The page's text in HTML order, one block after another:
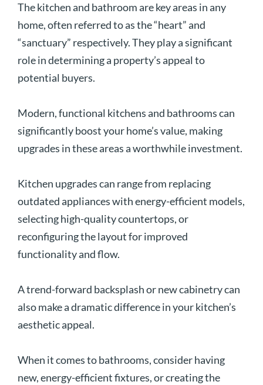
The kitchen and bathroom are key areas in any
home, often referred to as the “heart” and
“sanctuary” respectively. They play a significant
role in determining a property’s appeal to
potential buyers.
Modern, functional kitchens and bathrooms can
significantly boost your home’s value, making
upgrades in these areas a worthwhile investment.
Kitchen upgrades can range from replacing
outdated appliances with energy-efficient models,
selecting high-quality countertops, or
reconfiguring the layout for improved
functionality and flow.
A trend-forward backsplash or new cabinetry can
also make a dramatic difference in your kitchen’s
aesthetic appeal.
When it comes to bathrooms, consider having
new, energy-efficient fixtures, or creating the